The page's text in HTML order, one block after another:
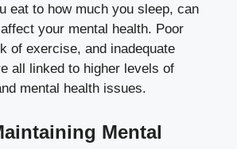
eat to how much you sleep, can
your mental health. Poor
of exercise, and inadequate
all linked to higher levels of
mental health issues.
Mental